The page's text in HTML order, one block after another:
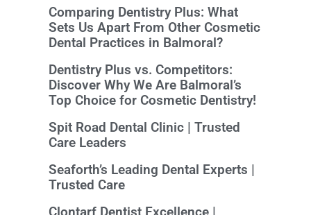
Comparing Dentistry Plus: What
Sets Us Apart From Other Cosmetic
Dental Practices in Balmoral?
Dentistry Plus vs. Competitors:
Discover Why We Are Balmoral’s
Top Choice for Cosmetic Dentistry!
Spit Road Dental Clinic | Trusted
Care Leaders
Seaforth’s Leading Dental Experts |
Trusted Care